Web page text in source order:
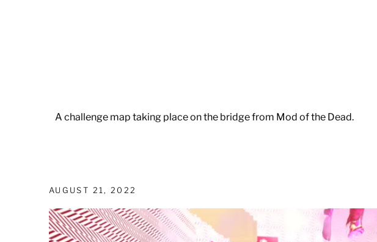
A challenge map taking place on the bridge from Mod of the Dead.
AUGUST 21, 2022